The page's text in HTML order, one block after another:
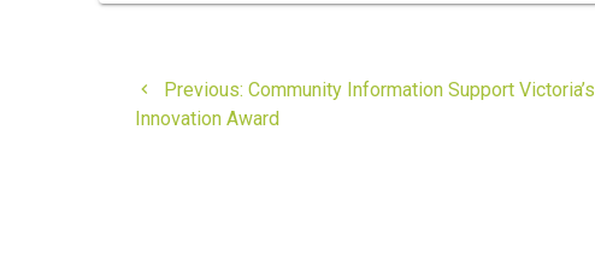
Post
navigation
Previous: Previous
post:
Community Information Support Victoria’s
Innovation Award